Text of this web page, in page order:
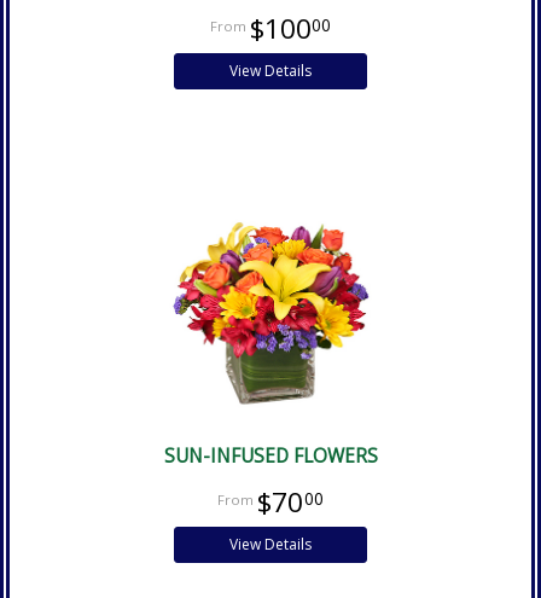
$10000
View Details
SUN-INFUSED FLOWERS
$7000
View Details